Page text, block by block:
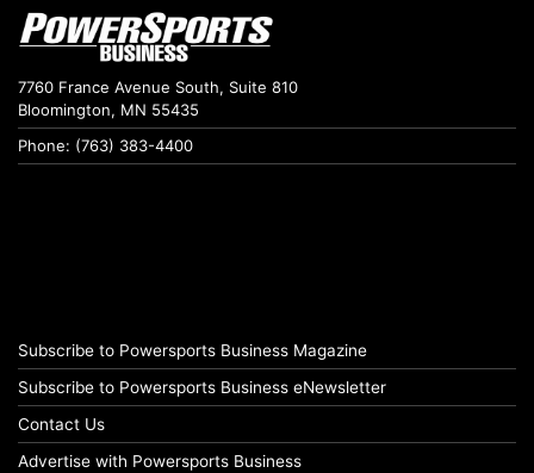
7760 France Avenue South, Suite 810
Bloomington, MN 55435
Phone: (763) 383-4400
Subscribe to Powersports Business Magazine
Subscribe to Powersports Business eNewsletter
Contact Us
Advertise with Powersports Business